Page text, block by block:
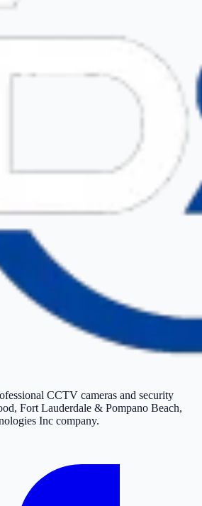
CCTV cameras and security
Fort Lauderdale & Pompano Beach,
Inc company.